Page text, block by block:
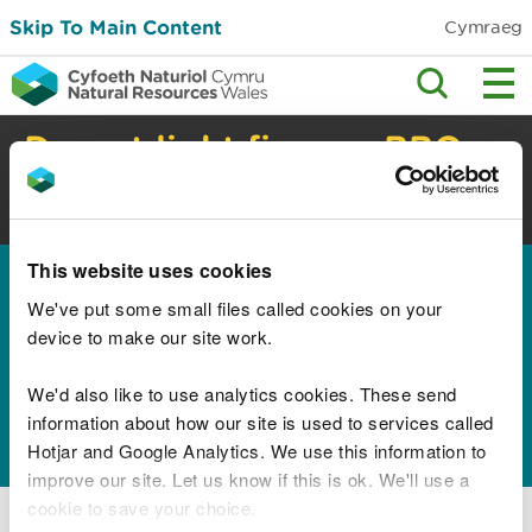
This website uses cookies
We've put some small files called cookies on your
device to make our site work.
We'd also like to use analytics cookies. These send
information about how our site is used to services called
Hotjar and Google Analytics. We use this information to
improve our site. Let us know if this is ok. We'll use a
cookie to save your choice.
Skip To Main Content Cymraeg
Do not light fires or BBQs
in the countryside
High risk of wildfire. Check safety advice.
Home
Results for "Children
Education Lifelong
Learning and Skills"